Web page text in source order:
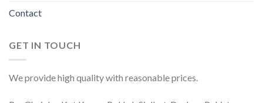
Contact
GET IN TOUCH
We provide high quality with reasonable prices.